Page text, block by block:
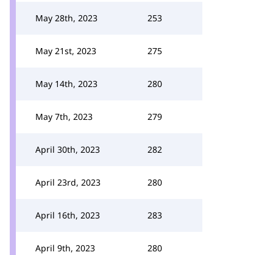
May 28th, 2023 253
May 21st, 2023 275
May 14th, 2023 280
May 7th, 2023 279
April 30th, 2023 282
April 23rd, 2023 280
April 16th, 2023 283
April 9th, 2023 280